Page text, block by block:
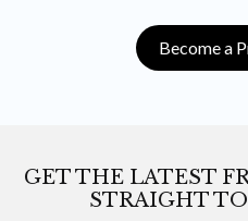
Become a
GET THE LATEST
STRAIGHT